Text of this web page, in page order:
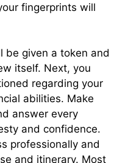
fingerprints will
be given a token and
itself. Next, you
regarding your
abilities. Make
answer every
and confidence.
professionally and
and itinerary. Most